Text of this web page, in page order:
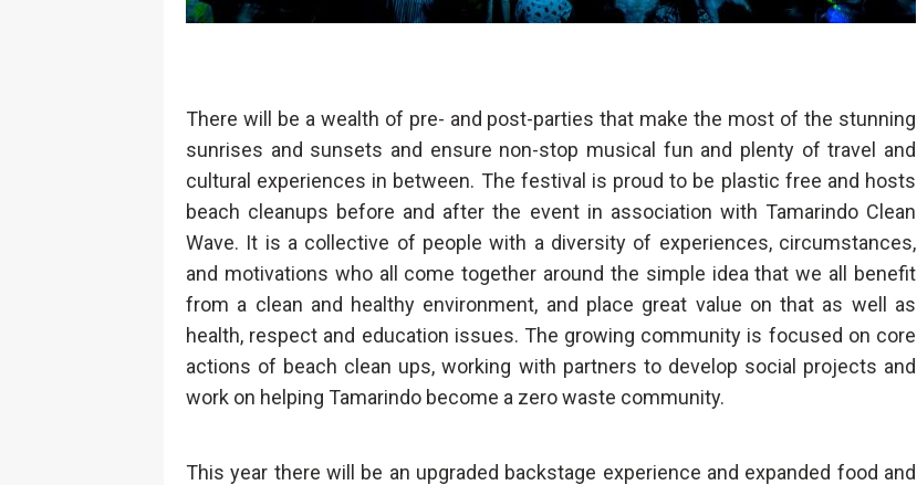
There will be a wealth of pre- and post-parties that make the most of the stunning
sunrises and sunsets and ensure non-stop musical fun and plenty of travel and
cultural experiences in between. The festival is proud to be plastic free and hosts
beach cleanups before and after the event in association with Tamarindo Clean
Wave. It is a collective of people with a diversity of experiences, circumstances,
and motivations who all come together around the simple idea that we all benefit
from a clean and healthy environment, and place great value on that as well as
health, respect and education issues. The growing community is focused on core
actions of beach clean ups, working with partners to develop social projects and
work on helping Tamarindo become a zero waste community.
This year there will be an upgraded backstage experience and expanded food and